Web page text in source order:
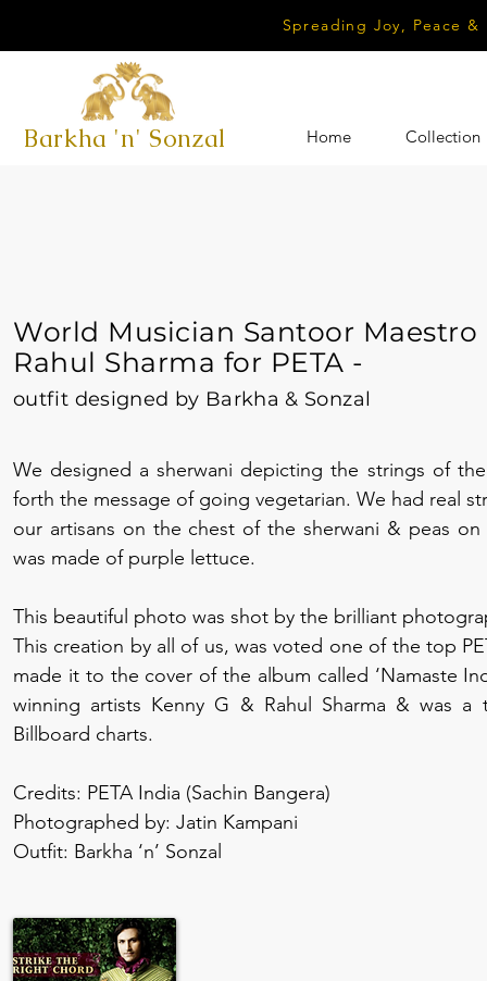
Spreading Joy, Peace
Barkha 'n' Sonzal Home Collection
World Musician Santoor Maestro
Rahul Sharma for PETA -
outfit designed by Barkha & Sonzal
We designed a sherwani depicting the strings of
forth the message of going vegetarian. We had real
our artisans on the chest of the sherwani & peas on
was made of purple lettuce.
This beautiful photo was shot by the brilliant
This creation by all of us, was voted one of the top
made it to the cover of the album called ‘Namaste
winning artists Kenny G & Rahul Sharma & was
Billboard charts.
Credits: PETA India (Sachin Bangera)
Photographed by: Jatin Kampani
Outfit: Barkha ‘n’ Sonzal